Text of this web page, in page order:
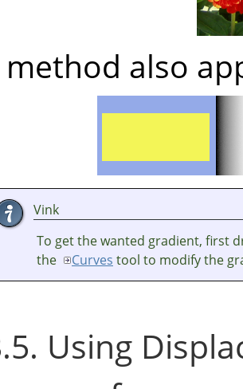
method also
Vink
To get the wanted gradient, first
the
Curves tool to modify the
Using